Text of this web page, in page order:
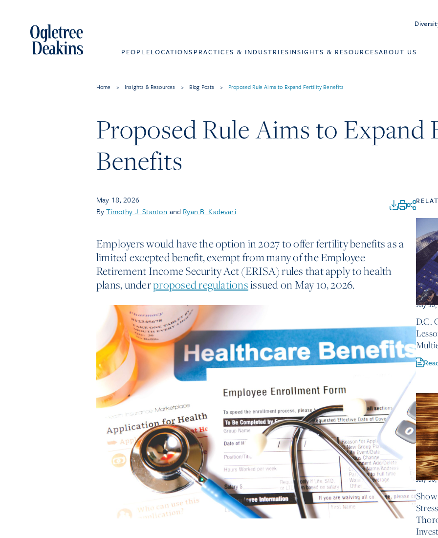
PEOPLELOCATIONS PRACTICES & INDUSTRIESINSIGHTS & RESOURCESABOUT US
Home > Insights & Resources > Blog Posts > Proposed Rule Aims to Expand Fertility Benefits
Proposed Rule Aims to
Benefits
May 18, 2026
ByTimothy J. Stanton and Ryan B. Kadevari
Employers would have the option in 2027 to offer fertility benefits as a
limited excepted benefit, exempt from many of the Employee
Retirement Income Security Act (ERISA) rules that apply to health
plans, underproposed regulationsissued on May 10, 2026.
July
D.C.
July